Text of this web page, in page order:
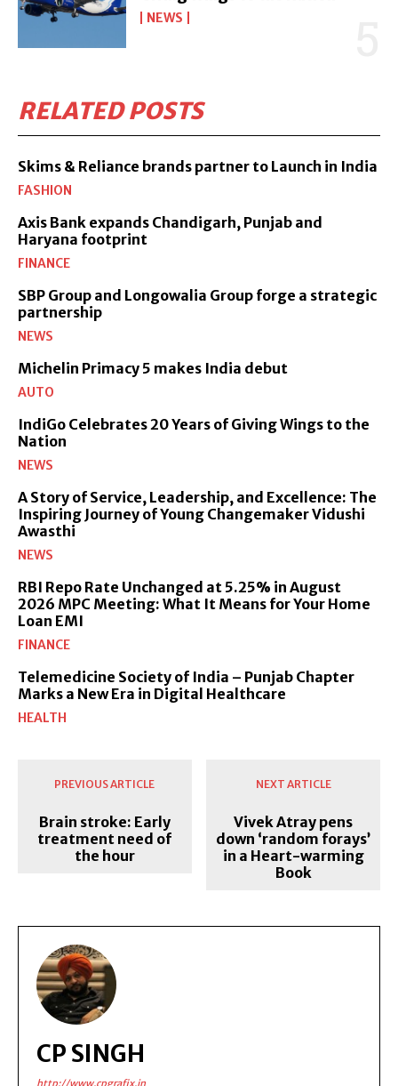
NEWS
RELATED POSTS
Skims & Reliance brands partner to Launch in India
FASHION
Axis Bank expands Chandigarh, Punjab and
Haryana footprint
FINANCE
SBP Group and Longowalia Group forge a strategic
partnership
NEWS
Michelin Primacy 5 makes India debut
AUTO
IndiGo Celebrates 20 Years of Giving Wings to the
Nation
NEWS
A Story of Service, Leadership, and Excellence: The
Inspiring Journey of Young Changemaker Vidushi
Awasthi
NEWS
RBI Repo Rate Unchanged at 5.25% in August
2026 MPC Meeting: What It Means for Your Home
Loan EMI
FINANCE
Telemedicine Society of India – Punjab Chapter
Marks a New Era in Digital Healthcare
HEALTH
PREVIOUS ARTICLE
Brain stroke: Early
treatment need of
the hour
NEXT ARTICLE
Vivek Atray pens
down ‘random forays’
in a Heart-warming
Book
CP SINGH
http://www.cpgrafix.in